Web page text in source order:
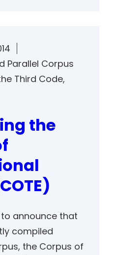
Parallel Corpus
Third Code
the
announce that
compiled
the Corpus of